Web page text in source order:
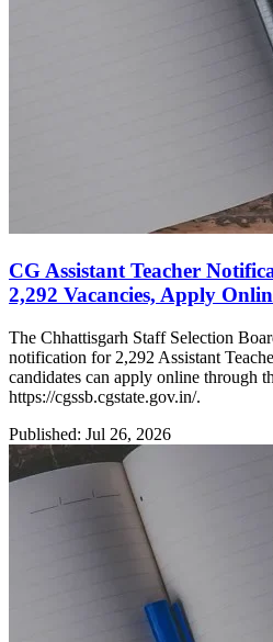
CG Assistant Teacher
2,292 Vacancies, Apply
The Chhattisgarh Staff Selection
notification for 2,292 Assistant
candidates can apply online through
https://cgssb.cgstate.gov.in/.
Published: Jul 26, 2026